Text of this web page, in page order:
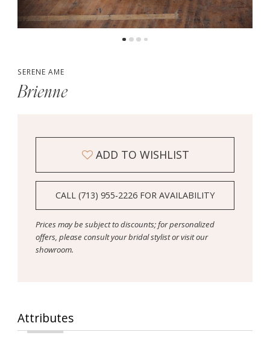
SERENE AME
Brienne
ADD TO WISHLIST
CALL (713) 955‑2226 FOR AVAILABILITY
Prices may be subject to discounts; for personalized
offers, please consult your bridal stylist or visit our
showroom.
Attributes